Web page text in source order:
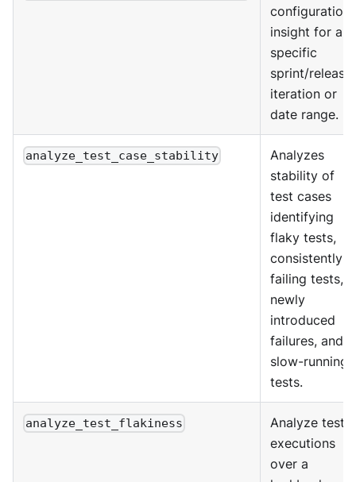
configuration
insight for a
specific
sprint/release
iteration or
date range.
analyze_test_case_stability
Analyzes
stability of
test cases
identifying
flaky tests,
consistently
failing tests,
newly
introduced
failures, and
slow-running
tests.
analyze_test_flakiness
Analyze test
executions
over a